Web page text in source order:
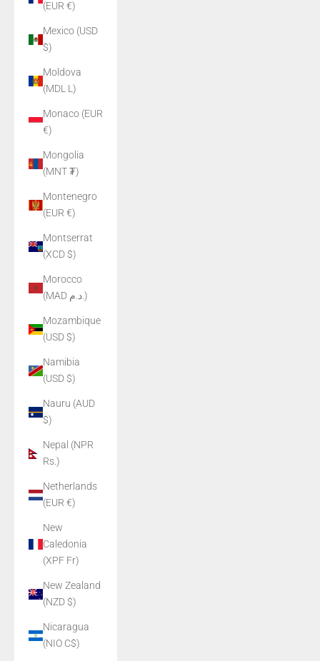
(EUR €)
Mexico (USD
$)
Moldova
(MDL L)
Monaco (EUR
€)
Mongolia
(MNT ₮)
Montenegro
(EUR €)
Montserrat
(XCD $)
Morocco
(MAD د.م.)
Mozambique
(USD $)
Namibia
(USD $)
Nauru (AUD
$)
Nepal (NPR
Rs.)
Netherlands
(EUR €)
New
Caledonia
(XPF Fr)
New Zealand
(NZD $)
Nicaragua
(NIO C$)